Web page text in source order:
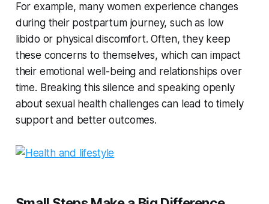
For example, many women experience changes
during their postpartum journey, such as low
libido or physical discomfort. Often, they keep
these concerns to themselves, which can impact
their emotional well-being and relationships over
time. Breaking this silence and speaking openly
about sexual health challenges can lead to timely
support and better outcomes.